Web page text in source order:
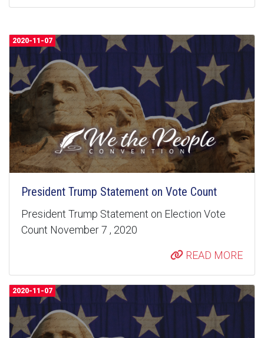
2020-11-07
President Trump Statement on Vote Count
President Trump Statement on Election Vote
Count November 7 , 2020
READ MORE
2020-11-07